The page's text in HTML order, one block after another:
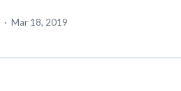
· Mar 18, 2019